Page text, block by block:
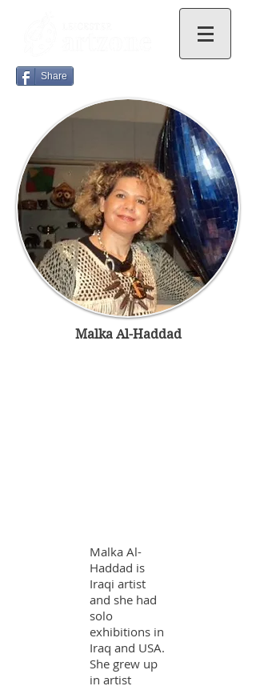
Share
Malka Al-Haddad
Malka Al-
Haddad is
Iraqi artist
and she had
solo
exhibitions in
Iraq and USA.
She grew up
in artist